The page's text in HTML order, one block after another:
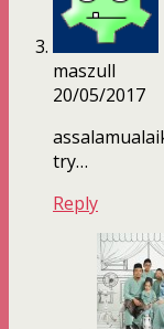
maszull
20/05/2017
try…
Reply